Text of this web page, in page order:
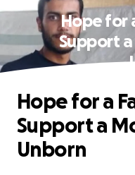
Hope for
Support
Hope for a
Support a
Unborn